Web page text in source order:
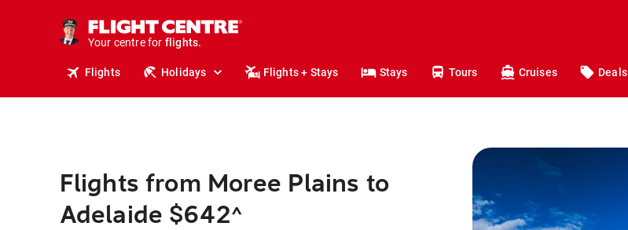
Your centre for
stays.
holidays.
travel.
Flights Holidays Flights + Stays Stays Tours Cruises Deals
Flights from Moree Plains to
Adelaide $642^